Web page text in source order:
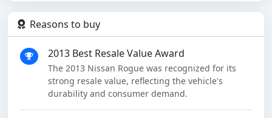
Reasons to buy
2013 Best Resale Value Award
The 2013 Nissan Rogue was recognized for its
strong resale value, reflecting the vehicle's
durability and consumer demand.